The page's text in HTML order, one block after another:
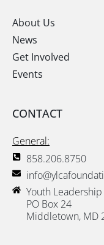
About Us
News
Get Involved
Events
CONTACT
General:
858.206.8750
Youth
PO Box 24
Middletown, MD